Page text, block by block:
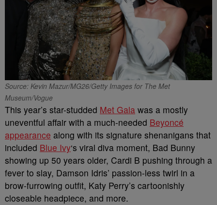
Source: Kevin Mazur/MG26/Getty Images for The Met
Museum/Vogue
This year’s star-studded Met Gala was a mostly
uneventful affair with a much-needed Beyoncé
appearance along with its signature shenanigans that
included Blue Ivy‘s viral diva moment, Bad Bunny
showing up 50 years older, Cardi B pushing through a
fever to slay, Damson Idris’ passion-less twirl in a
brow-furrowing outfit, Katy Perry’s cartoonishly
closeable headpiece, and more.